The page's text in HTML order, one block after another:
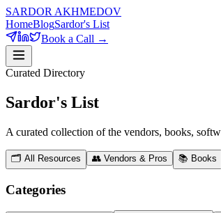
SARDOR AKHMEDOV
HomeBlogSardor's List
Book a Call →
Curated Directory
Sardor's List
A curated collection of the vendors, books,
🗂️ All Resources 👥 Vendors & Pros 📚 Books
Categories